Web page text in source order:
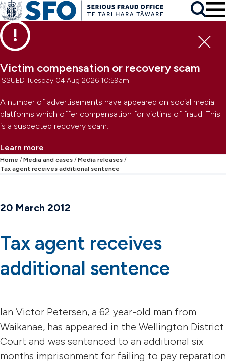
Skip to main content
Skip to primary navigation
Skip to secondary navigation
Victim compensation or recovery scam
ISSUED Tuesday 04 Aug 2026 10:59am
A number of advertisements have appeared on social media
platforms which offer compensation for victims of fraud. This
is a suspected recovery scam.
Learn more
Search
Home Media and cases
Media releases
Tax agent receives additional sentence
20 March 2012
Tax agent receives
additional sentence
Ian Victor Petersen, a 62 year-old man from
Waikanae, has appeared in the Wellington District
Court and was sentenced to an additional six
months imprisonment for failing to pay reparation